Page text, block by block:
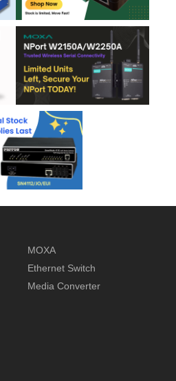
MOXA
Ethernet Switch
Media Converter